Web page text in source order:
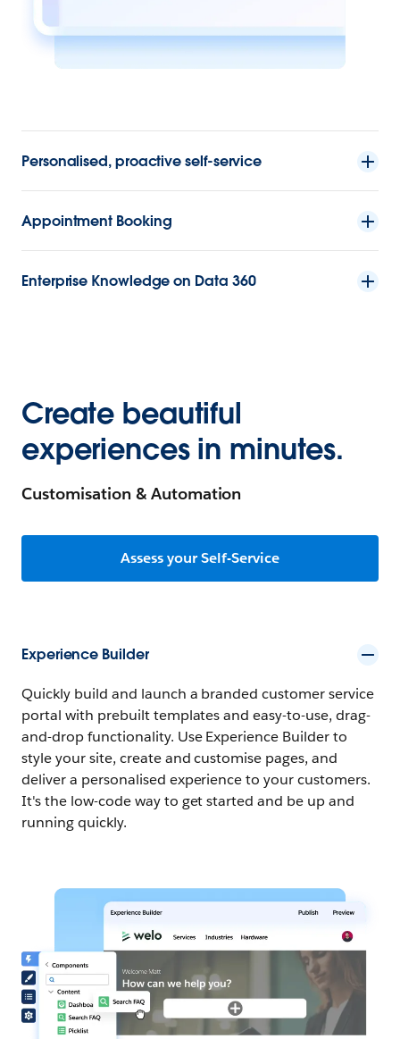
Personalised, proactive self-service
Appointment Booking
Enterprise Knowledge on Data 360
Create beautiful
experiences in minutes.
Customisation & Automation
Assess your Self-Service
Experience Builder
Quickly build and launch a branded customer service
portal with prebuilt templates and easy-to-use, drag-
and-drop functionality. Use Experience Builder to
style your site, create and customise pages, and
deliver a personalised experience to your customers.
It's the low-code way to get started and be up and
running quickly.